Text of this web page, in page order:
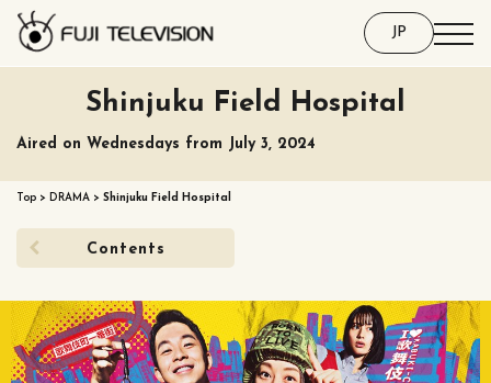
JP
Shinjuku Field Hospital
Aired on Wednesdays from July 3, 2024
Top > DRAMA > Shinjuku Field Hospital
Contents